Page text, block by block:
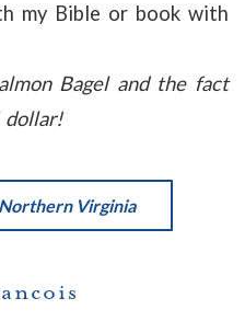
my Bible or book with
Bagel and the fact
dollar!
Virginia